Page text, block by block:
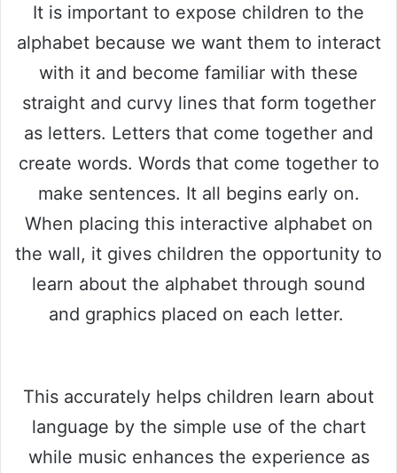
It is important to expose children to the
alphabet because we want them to interact
with it and become familiar with these
straight and curvy lines that form together
as letters. Letters that come together and
create words. Words that come together to
make sentences. It all begins early on.
When placing this interactive alphabet on
the wall, it gives children the opportunity to
learn about the alphabet through sound
and graphics placed on each letter.
This accurately helps children learn about
language by the simple use of the chart
while music enhances the experience as